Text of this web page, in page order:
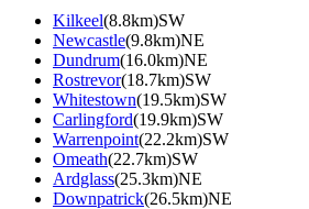
Kilkeel(8.8km)SW
Newcastle(9.8km)NE
Dundrum(16.0km)NE
Rostrevor(18.7km)SW
Whitestown(19.5km)SW
Carlingford(19.9km)SW
Warrenpoint(22.2km)SW
Omeath(22.7km)SW
Ardglass(25.3km)NE
Downpatrick(26.5km)NE